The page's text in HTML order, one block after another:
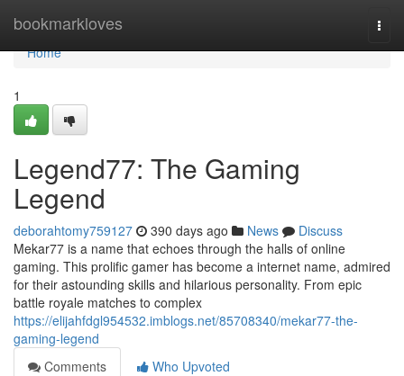
bookmarkloves
Home
Home
1
Legend77: The Gaming
Legend
deborahtomy759127 390 days ago News
Discuss
Mekar77 is a name that echoes through the halls of online
gaming. This prolific gamer has become a internet name, admired
for their astounding skills and hilarious personality. From epic
battle royale matches to complex
https://elijahfdgl954532.imblogs.net/85708340/mekar77-the-
gaming-legend
Comments
Who Upvoted